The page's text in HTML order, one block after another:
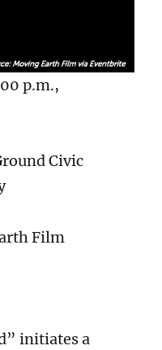
p.m.,
Civic
Film
initiates a